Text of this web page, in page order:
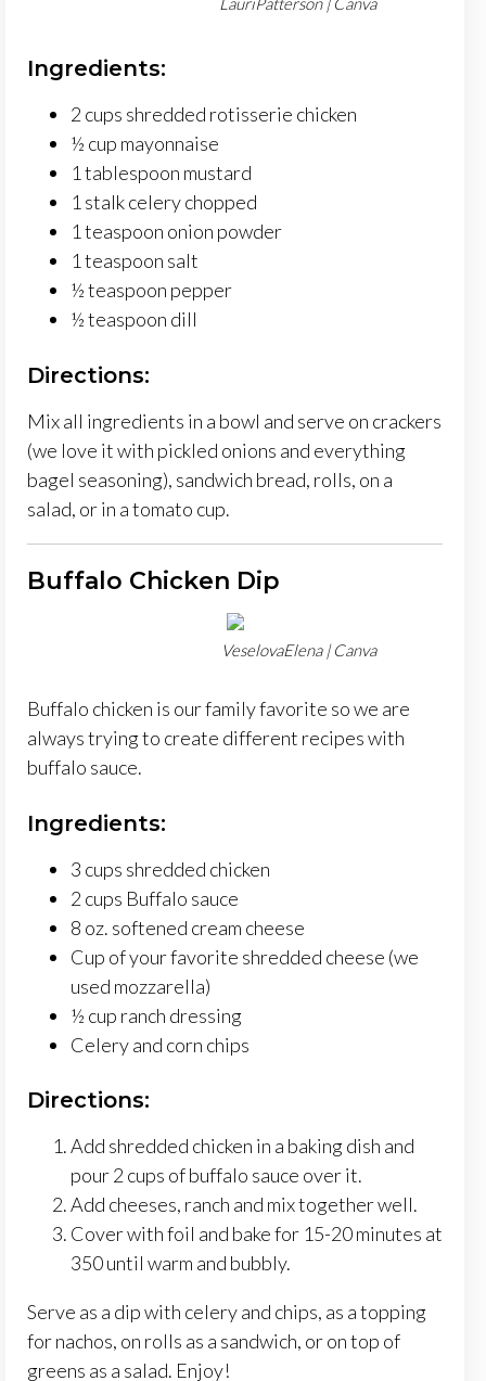
Ingredients:
2 cups shredded rotisserie chicken
½ cup mayonnaise
1 tablespoon mustard
1 stalk celery chopped
1 teaspoon onion powder
1 teaspoon salt
½ teaspoon pepper
½ teaspoon dill
Directions:
Mix all ingredients in a bowl and serve on crackers
(we love it with pickled onions and everything
bagel seasoning), sandwich bread, rolls, on a
salad, or in a tomato cup.
Buffalo Chicken Dip
VeselovaElena | Canva
Buffalo chicken is our family favorite so we are
always trying to create different recipes with
buffalo sauce.
Ingredients:
3 cups shredded chicken
2 cups Buffalo sauce
8 oz. softened cream cheese
Cup of your favorite shredded cheese (we
used mozzarella)
½ cup ranch dressing
Celery and corn chips
Directions:
Add shredded chicken in a baking dish and
pour 2 cups of buffalo sauce over it.
Add cheeses, ranch and mix together well.
Cover with foil and bake for 15-20 minutes at
350 until warm and bubbly.
Serve as a dip with celery and chips, as a topping
for nachos, on rolls as a sandwich, or on top of
greens as a salad. Enjoy!